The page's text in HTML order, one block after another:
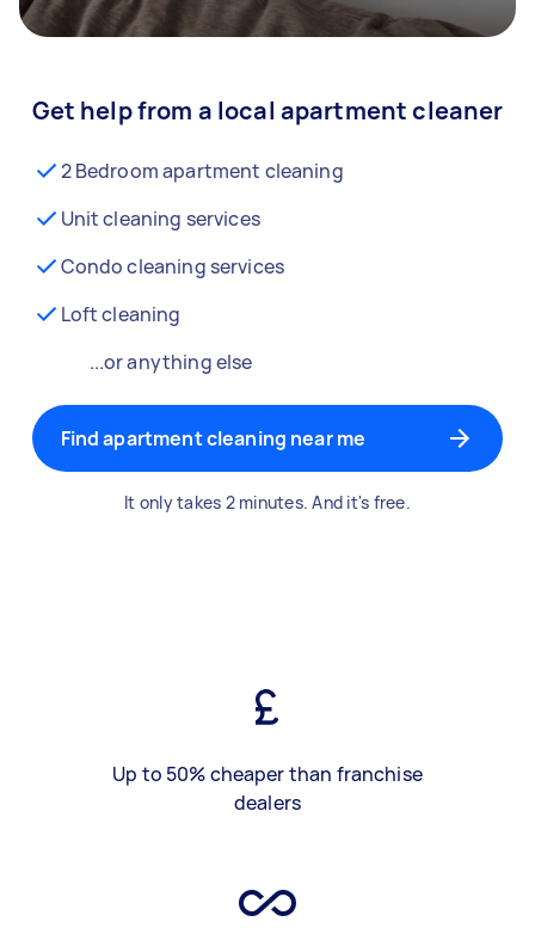
Get help from a local apartment cleaner
2 Bedroom apartment cleaning
Unit cleaning services
Condo cleaning services
Loft cleaning
...or anything else
Find apartment cleaning near me
It only takes 2 minutes. And it's free.
Up to 50% cheaper than franchise
dealers